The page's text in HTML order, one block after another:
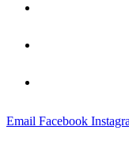
Email Facebook